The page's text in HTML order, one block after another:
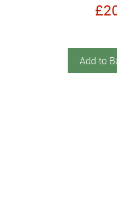
Add to